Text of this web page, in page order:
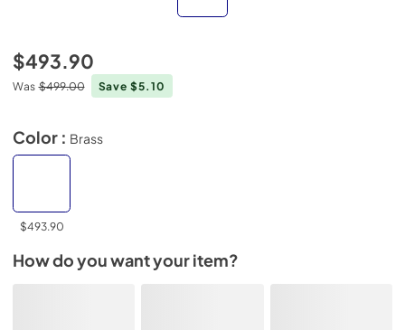
$493.90
Was $499.00 Save $5.10
Color : Brass
$493.90
How do you want your item?